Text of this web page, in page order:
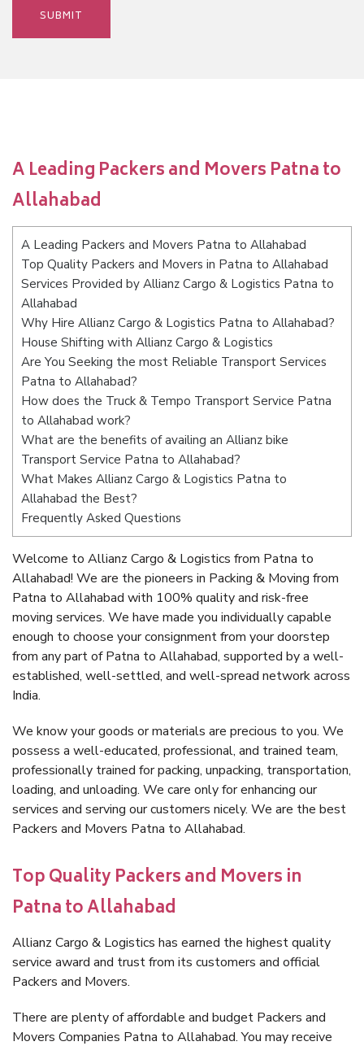
A Leading Packers and Movers Patna to
Allahabad
A Leading Packers and Movers Patna to Allahabad
Top Quality Packers and Movers in Patna to Allahabad
Services Provided by Allianz Cargo & Logistics Patna to
Allahabad
Why Hire Allianz Cargo & Logistics Patna to Allahabad?
House Shifting with Allianz Cargo & Logistics
Are You Seeking the most Reliable Transport Services
Patna to Allahabad?
How does the Truck & Tempo Transport Service Patna
to Allahabad work?
What are the benefits of availing an Allianz bike
Transport Service Patna to Allahabad?
What Makes Allianz Cargo & Logistics Patna to
Allahabad the Best?
Frequently Asked Questions
Welcome to Allianz Cargo & Logistics from Patna to
Allahabad! We are the pioneers in Packing & Moving from
Patna to Allahabad with 100% quality and risk-free
moving services. We have made you individually capable
enough to choose your consignment from your doorstep
from any part of Patna to Allahabad, supported by a well-
established, well-settled, and well-spread network across
India.
We know your goods or materials are precious to you. We
possess a well-educated, professional, and trained team,
professionally trained for packing, unpacking, transportation,
loading, and unloading. We care only for enhancing our
services and serving our customers nicely. We are the best
Packers and Movers Patna to Allahabad.
Top Quality Packers and Movers in
Patna to Allahabad
Allianz Cargo & Logistics has earned the highest quality
service award and trust from its customers and official
Packers and Movers.
There are plenty of affordable and budget Packers and
Movers Companies Patna to Allahabad. You may receive